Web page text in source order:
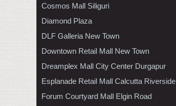
Cosmos Mall Siliguri
Diamond Plaza
DLF Galleria New Town
Downtown Retail Mall New Town
Dreamplex Mall City Center Durgapur
Esplanade Retail Mall Calcutta Riverside
Forum Courtyard Mall Elgin Road